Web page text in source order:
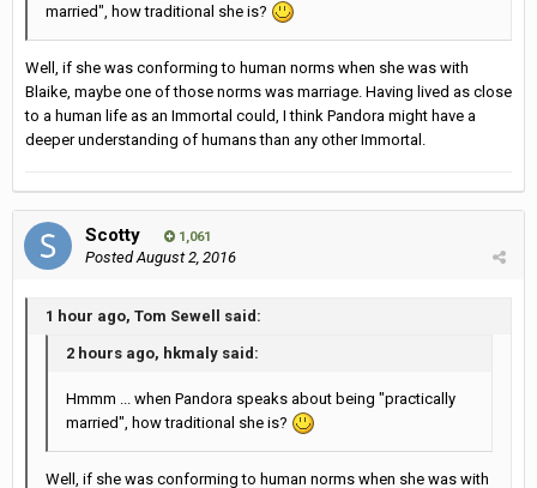
married", how traditional she is?
Well, if she was conforming to human norms when she was with
Blaike, maybe one of those norms was marriage. Having lived as close
to a human life as an Immortal could, I think Pandora might have a
deeper understanding of humans than any other Immortal.
Scotty 1,061
PostedAugust 2, 2016
1 hour ago, Tom Sewell said:
2 hours ago, hkmaly said:
Hmmm ... when Pandora speaks about being "practically
married", how traditional she is?
Well, if she was conforming to human norms when she was with